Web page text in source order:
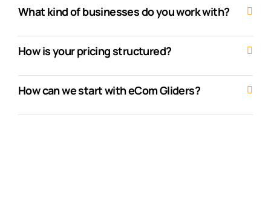
What kind of businesses do you work with?
How is your pricing structured?
How can we start with eCom Gliders?